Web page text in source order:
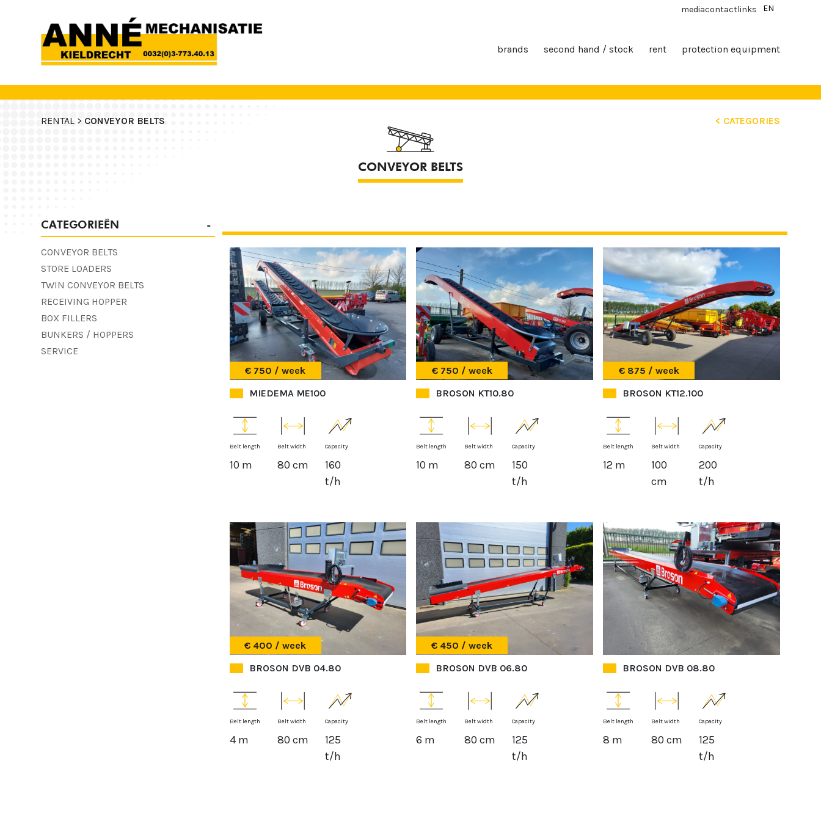
mediacontactlinks EN
brands second hand / stock rent protection equipment
RENTAL > CONVEYOR BELTS < CATEGORIES
CONVEYOR BELTS
CATEGORIEËN
CONVEYOR BELTS
STORE LOADERS
TWIN CONVEYOR BELTS
RECEIVING HOPPER
BOX FILLERS
BUNKERS / HOPPERS
SERVICE
€ 750 / week
MIEDEMA ME100
Belt length
10 m
Belt width
80 cm
Capacity
160
t/h
€ 750 / week
BROSON KT10.80
Belt length
10 m
Belt width
80 cm
Capacity
150
t/h
€ 875 / week
BROSON KT12.100
Belt length
12 m
Belt width
100
cm
Capacity
200
t/h
€ 400 / week
BROSON DVB 04.80
Belt length
4 m
Belt width
80 cm
Capacity
125
t/h
€ 450 / week
BROSON DVB 06.80
Belt length
6 m
Belt width
80 cm
Capacity
125
t/h
BROSON DVB 08.80
Belt length
8 m
Belt width
80 cm
Capacity
125
t/h